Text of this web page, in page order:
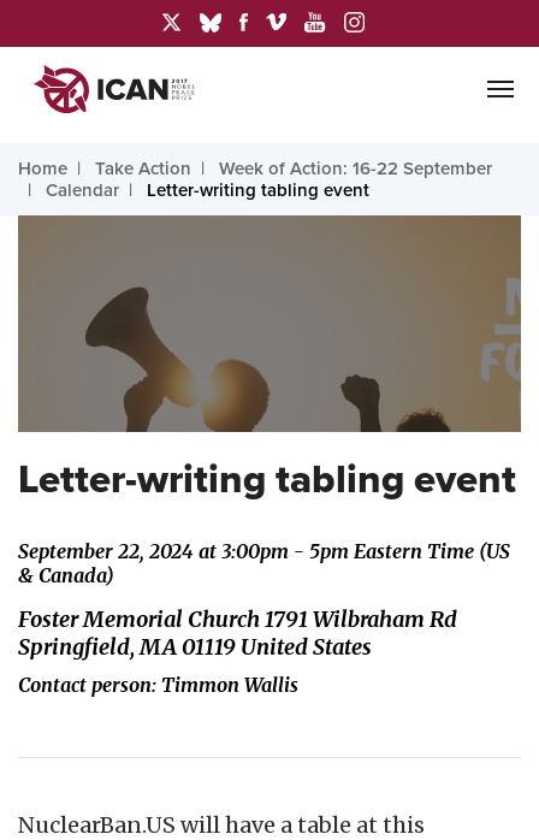
Home Take Action
Week of Action: 16-22 September
Calendar
Letter-writing tabling event
Letter-writing tabling event
September 22, 2024 at 3:00pm - 5pm Eastern Time (US
& Canada)
Foster Memorial Church 1791 Wilbraham Rd
Springfield, MA 01119 United States
Contact person: Timmon Wallis
NuclearBan.US will have a table at this